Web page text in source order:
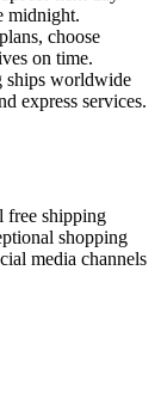
midnight.
choose
on time.
ships worldwide
express services.
free shipping
shopping
media channels